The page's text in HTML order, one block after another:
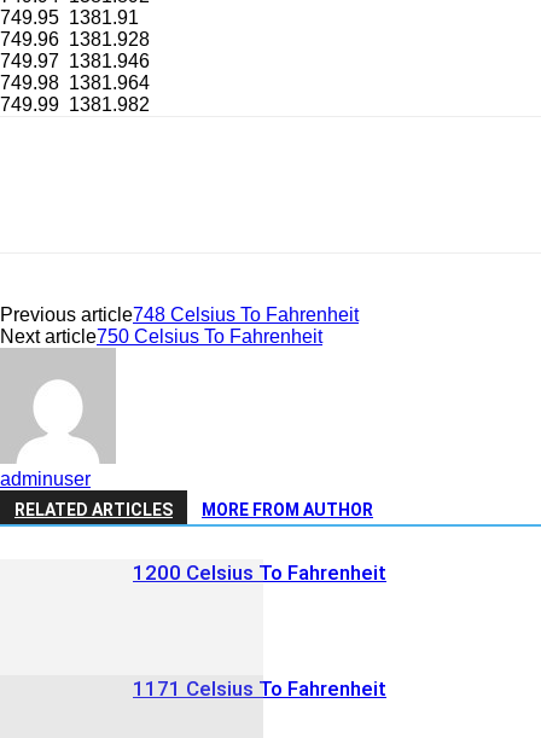
749.95 1381.91
749.96 1381.928
749.97 1381.946
749.98 1381.964
749.99 1381.982
Previous article748 Celsius To Fahrenheit
Next article750 Celsius To Fahrenheit
adminuser
RELATED ARTICLES MORE FROM AUTHOR
1200 Celsius To Fahrenheit
1171 Celsius To Fahrenheit